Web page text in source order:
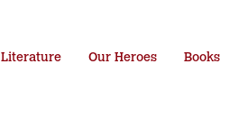
Literature Our Heroes Books